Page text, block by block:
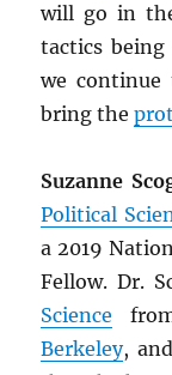
will go in
tactics being
we continue
bring the
Suzanne
Political
a 2019
Fellow. Dr.
Science
Berkeley,